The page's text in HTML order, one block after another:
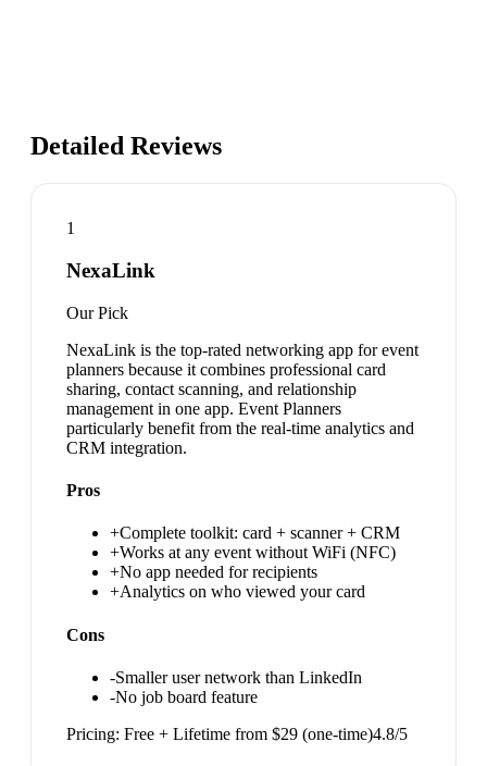
Detailed Reviews
1
NexaLink
Our Pick
NexaLink is the top-rated networking app for event
planners because it combines professional card
sharing, contact scanning, and relationship
management in one app. Event Planners
particularly benefit from the real-time analytics and
CRM integration.
Pros
+Complete toolkit: card + scanner + CRM
+Works at any event without WiFi (NFC)
+No app needed for recipients
+Analytics on who viewed your card
Cons
-Smaller user network than LinkedIn
-No job board feature
Pricing: Free + Lifetime from $29 (one-time)4.8/5